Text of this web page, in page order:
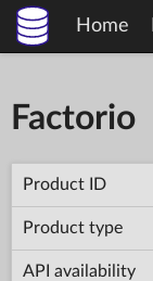
Home
Factorio
Product ID
Product type
API availability